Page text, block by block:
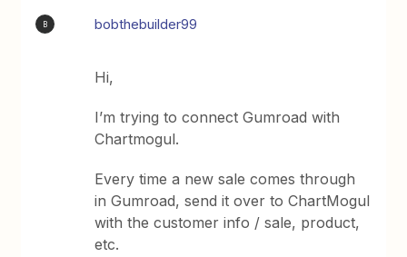
B bobthebuilder99
Hi,
I’m trying to connect Gumroad with
Chartmogul.
Every time a new sale comes through
in Gumroad, send it over to ChartMogul
with the customer info / sale, product,
etc.